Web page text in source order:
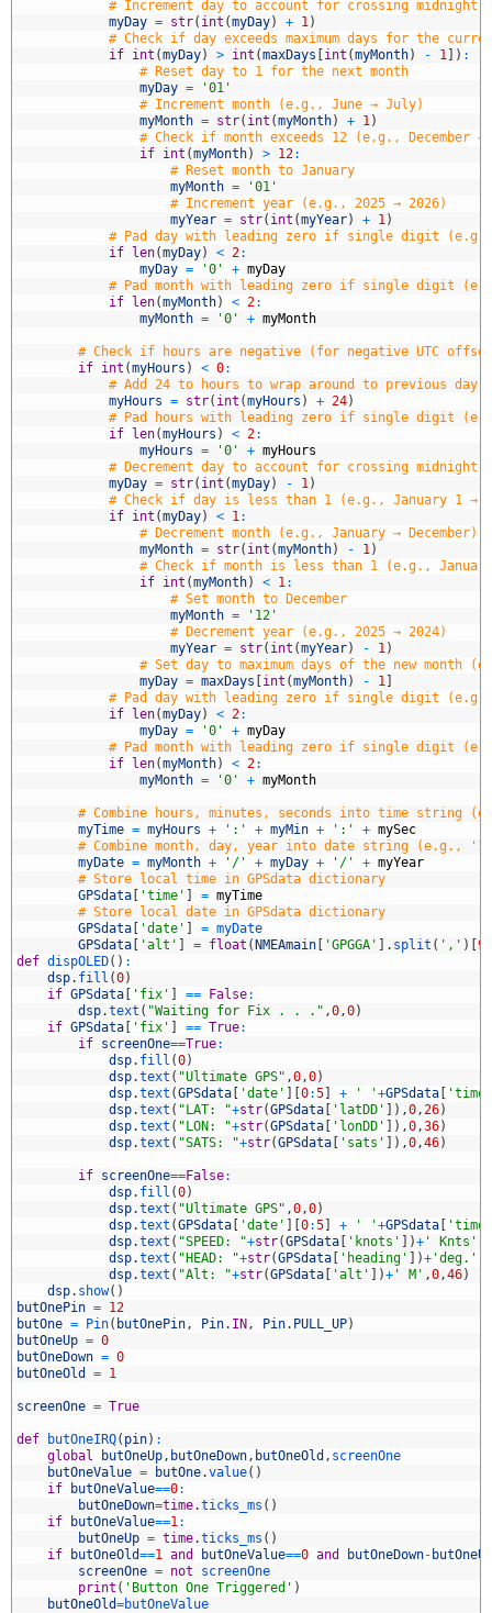
# Increment day to account for crossing midnight
myDay = str( int (myDay) + 1 )
# Check if day exceeds maximum days for the
if int (myDay) > int (maxDays [int (myMonth) - 1 ] ) :
# Reset day to 1 for the next month
myDay =
'01'
# Increment month (e.g., June → July)
myMonth = str( int (myMonth) + 1 )
# Check if month exceeds 12 (e.g., December →
if int (myMonth) > 12:
# Reset month to January
myMonth =
'01'
# Increment year (e.g., 2025 → 2026)
myYear = str( int (myYear) + 1 )
# Pad day with leading zero if single digit
if len(myDay) < 2:
myDay = '0' + myDay
# Pad month with leading zero if single digit
if len(myMonth) < 2:
myMonth = '0' + myMonth
# Check if hours are negative (for negative UTC
if int (myHours ) < 0:
# Add 24 to hours to wrap around to previous
myHours = str( int (myHours ) + 24)
# Pad hours with leading zero if single digit
if len(myHours ) < 2:
myHours = '0' + myHours
# Decrement day to account for crossing midnight
myDay = str( int (myDay) - 1 )
# Check if day is less than 1 (e.g., January 1 →
if int (myDay) < 1 :
# Decrement month (e.g., January → December)
myMonth = str( int (myMonth) - 1 )
# Check if month is less than 1 (e.g.,
if int (myMonth) < 1 :
# Set month to December
myMonth =
'12'
# Decrement year (e.g., 2025 → 2024)
myYear = str( int (myYear) - 1 )
# Set day to maximum days of the new month
myDay = maxDays [int (myMonth) - 1 ]
# Pad day with leading zero if single digit
if len(myDay) < 2:
myDay = '0' + myDay
# Pad month with leading zero if single digit
if len(myMonth) < 2:
myMonth = '0' + myMonth
# Combine hours, minutes, seconds into time string
myTime = myHours + ':' + myMin + ':' + mySec
# Combine month, day, year into date string (e.g.,
myDate = myMonth + '/' + myDay + '/' + myYear
# Store local time in GPSdata dictionary
GPSdata [ 'time' ] = myTime
# Store local date in GPSdata dictionary
GPSdata [ 'date' ] = myDate
GPSdata [ 'alt' ] = float (NMEAmain [ 'GPGGA' ] . split ( ',' ) [9
def dispOLED( ) :
dsp. fill (0)
if GPSdata [ 'fix' ] == False:
dsp.text ( "Waiting for Fix . . ." ,0 ,0)
if GPSdata [ 'fix' ] == True:
if screenOne==True:
dsp. fill (0)
dsp.text ( "Ultimate GPS" ,0 ,0)
dsp.text (GPSdata [ 'date' ] [0:5] + ' '+GPSdata [ 'time'
dsp.text ( "LAT: "+str(GPSdata [ 'latDD' ] ) ,0 , 26)
dsp.text ( "LON: "+str(GPSdata [ 'lonDD' ] ) ,0 ,36)
dsp.text ( "SATS: "+str(GPSdata [ 'sats' ] ) ,0 ,46)
if screenOne==False:
dsp. fill (0)
dsp.text ( "Ultimate GPS" ,0 ,0)
dsp.text (GPSdata [ 'date' ] [0:5] + ' '+GPSdata [ 'time'
dsp.text ( "SPEED: "+str(GPSdata [ 'knots' ] )+ ' Knts'
dsp.text ( "HEAD: "+str(GPSdata [ 'heading' ] )+ 'deg.'
dsp.text ( "Alt: "+str(GPSdata [ 'alt' ] )+ ' M' ,0 ,46)
dsp. show( )
butOnePin = 12
butOne = Pin( butOnePin , Pin. IN , Pin. PULL_UP)
butOneUp = 0
butOneDown = 0
butOneOld
= 1
screenOne = True
def butOneIRQ( pin) :
global
butOneUp , butOneDown , butOneOld , screenOne
butOneValue = butOne.value( )
if
butOneValue==0:
butOneDown=time.ticks_ms ( )
if
butOneValue==1 :
butOneUp = time.ticks_ms ( )
if
butOneOld==1 and butOneValue==0 and butOneDown- butOneUp
screenOne = not
screenOne
print ( 'Button One Triggered' )
butOneOld=butOneValue